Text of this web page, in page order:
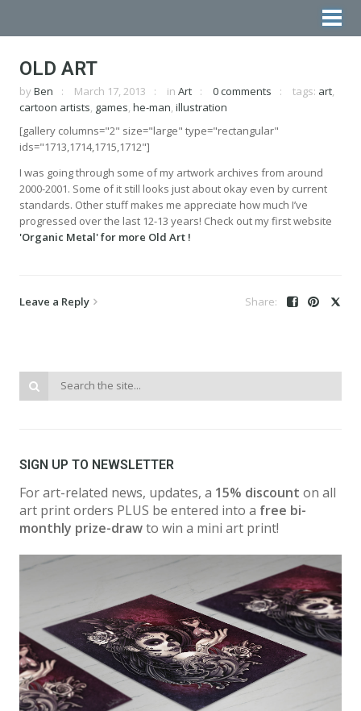
OLD ART
by Ben March 17, 2013 in Art 0 comments tags: art,
cartoon artists, games, he-man, illustration
[gallery columns="2" size="large" type="rectangular"
ids="1713,1714,1715,1712"]
I was going through some of my artwork archives from around
2000-2001. Some of it still looks just about okay even by current
standards. Other stuff makes me appreciate how much I’ve
progressed over the last 12-13 years! Check out my first website
'Organic Metal' for more Old Art !
Leave a Reply
SIGN UP TO NEWSLETTER
For art-related news, updates, a 15% discount on all
art print orders PLUS be entered into a free bi-
monthly prize-drawto win a mini art print!